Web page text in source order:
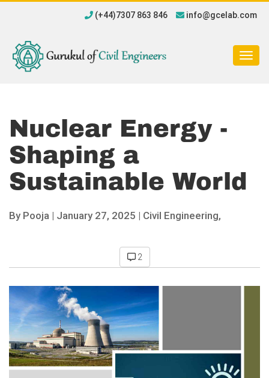
(+44)7307 863 846 info@gcelab.com
Nuclear Energy -
Shaping a
Sustainable World
By Pooja | January 27, 2025 | Civil Engineering,
2